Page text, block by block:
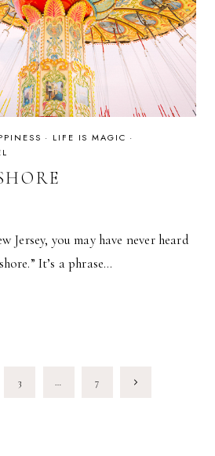
· LIFE IS MAGIC ·
Jersey, you may have never heard
It’s a phrase…
3 … 7 Next